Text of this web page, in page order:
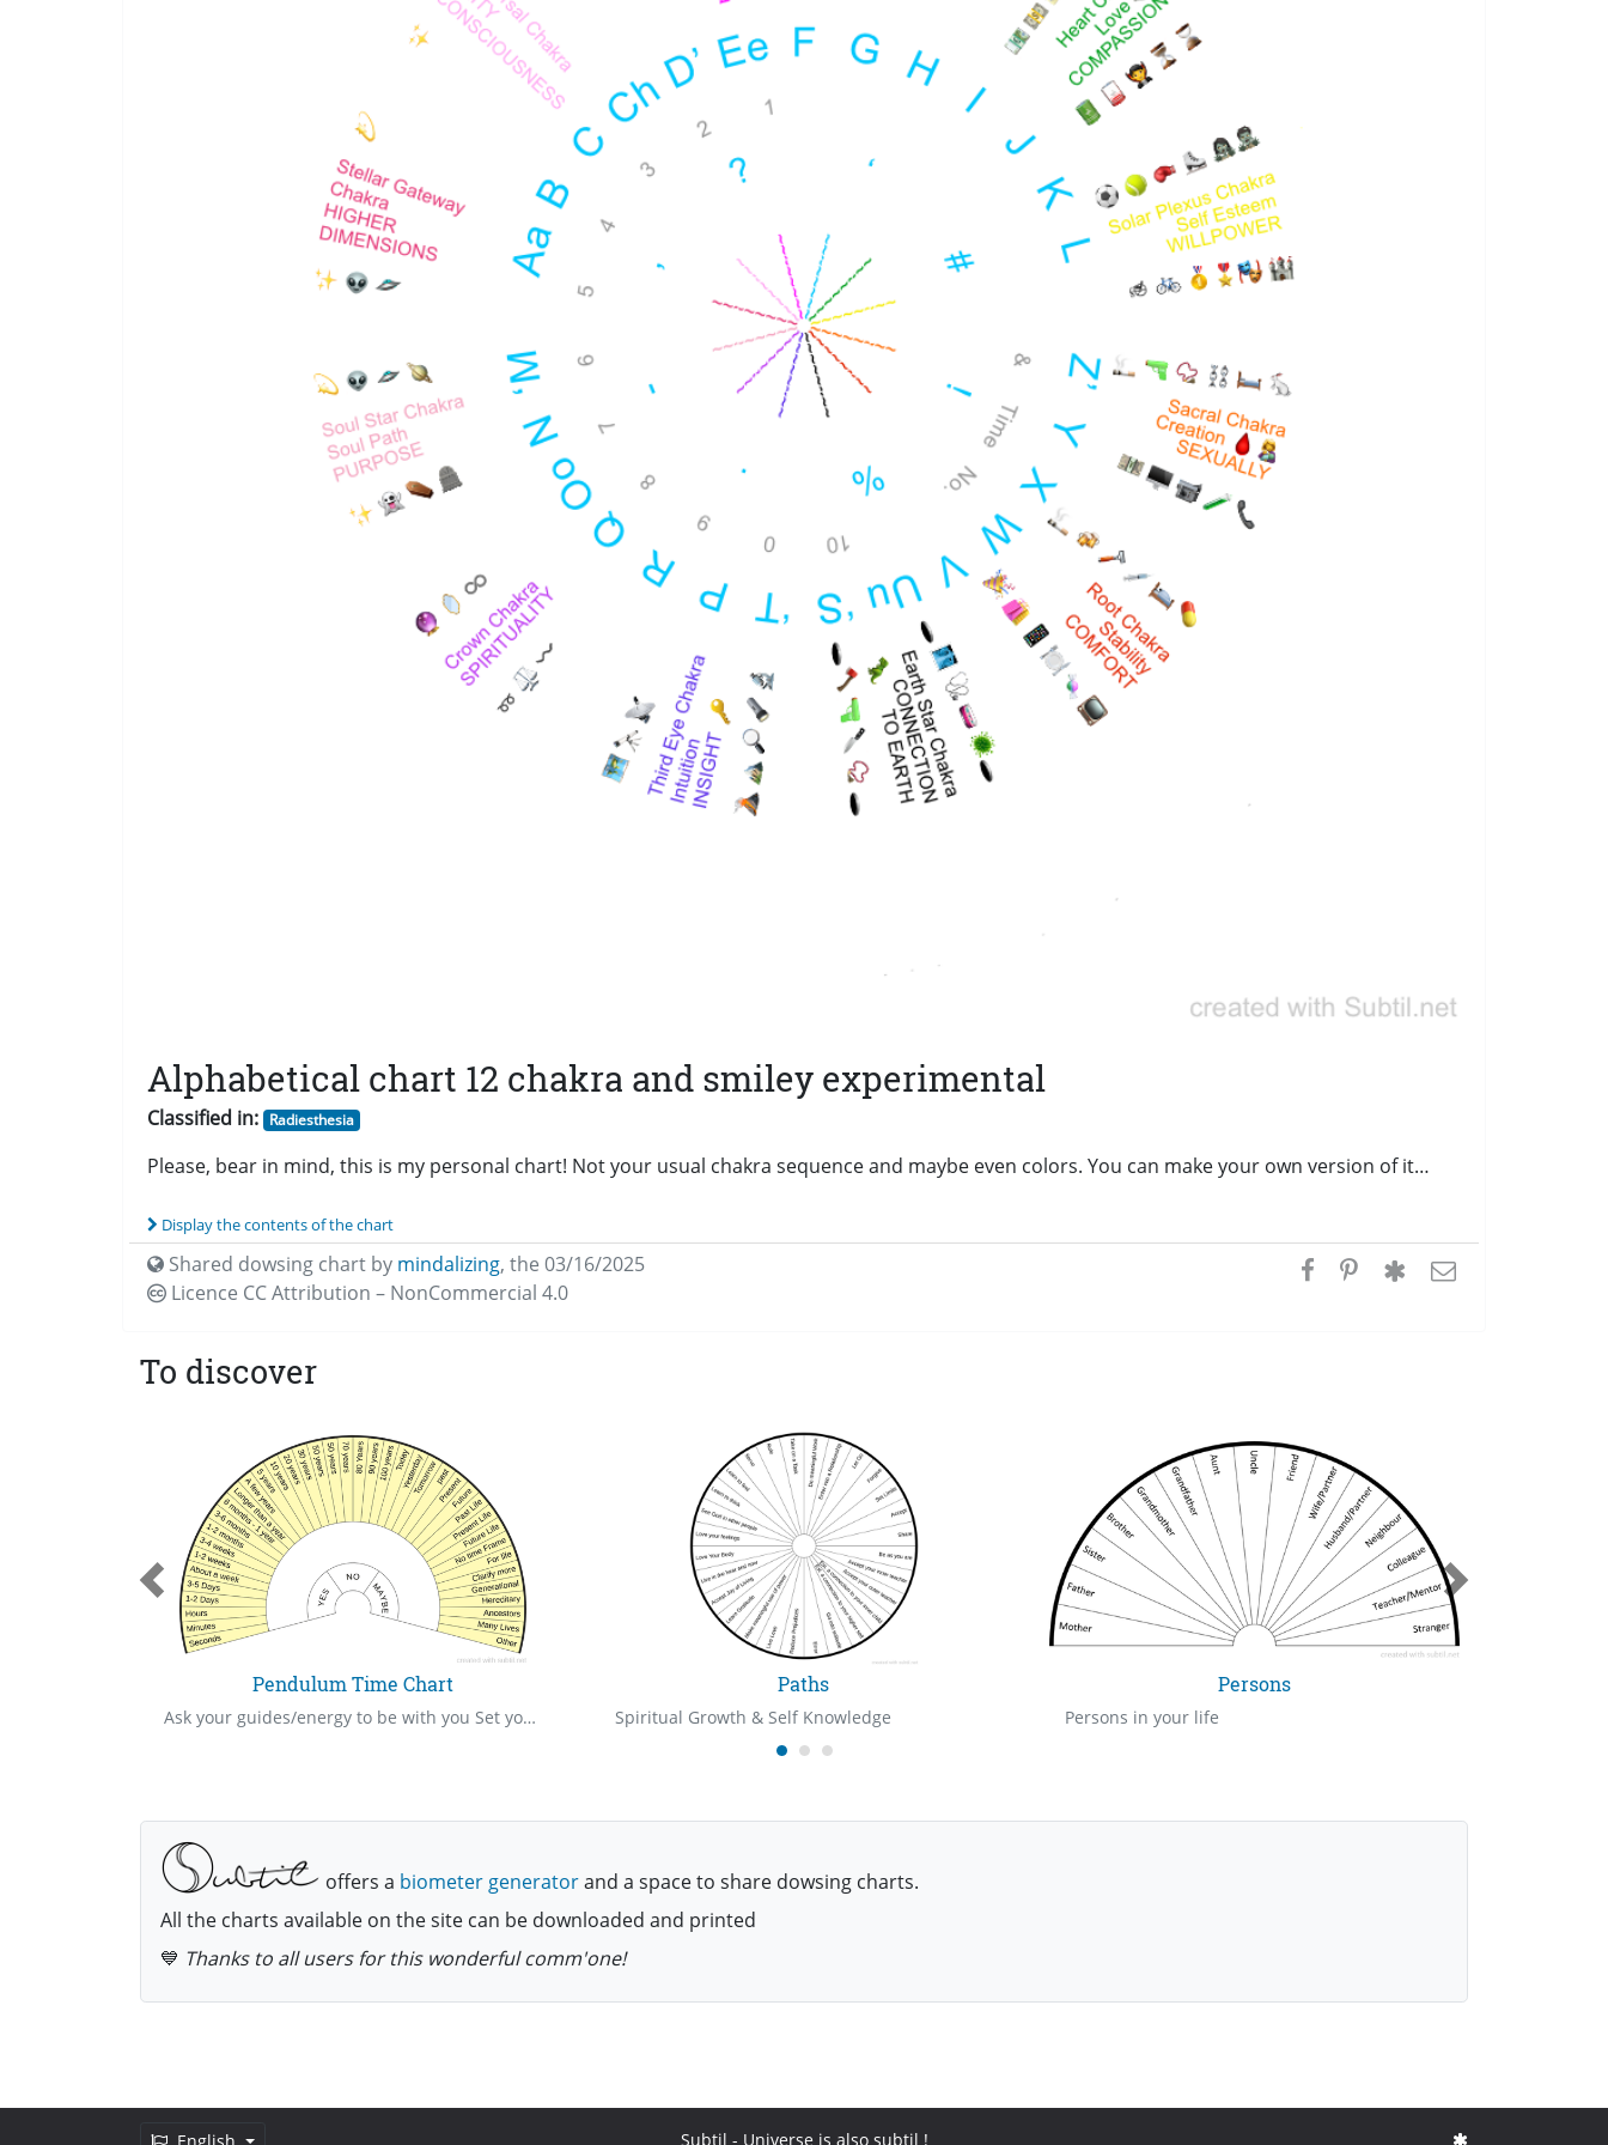
Alphabetical chart 12 chakra and smiley experimental
Classified in: Radiesthesia
Please, bear in mind, this is my personal chart! Not your usual chakra sequence and maybe even colors. You can make your own version of it…
Display the contents of the chart
Shared dowsing chart by mindalizing, the 03/16/2025
Licence CCAttribution – NonCommercial 4.0
To discover
Pendulum Time Chart
Ask your guides/energy to be with you Set your intention/ask your “show me” question Hold your pendulum in your right hand over the centre of the mat Ask your question Be very watchful of your pendulum to see the way it swings The pendulum will swing towards one of the answer written on the mat Give thanks to your guides/energy Cleanse yourself and pendulum after use
Paths
Spiritual Growth & Self Knowledge
Persons
Persons in your life
offers a biometer generatorand a space to share dowsing charts.
All the charts available on the site can be downloaded and printed
💙 Thanks to all users for this wonderful comm'one!
Subtil - Universe is also subtil !